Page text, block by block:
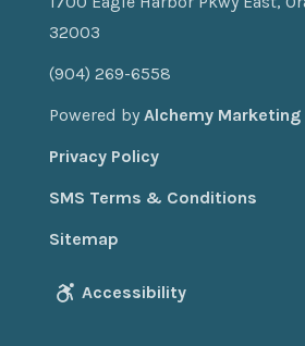
32003
(904) 269-6558
Powered by Alchemy Marketing
Privacy Policy
SMS Terms & Conditions
Sitemap
Accessibility